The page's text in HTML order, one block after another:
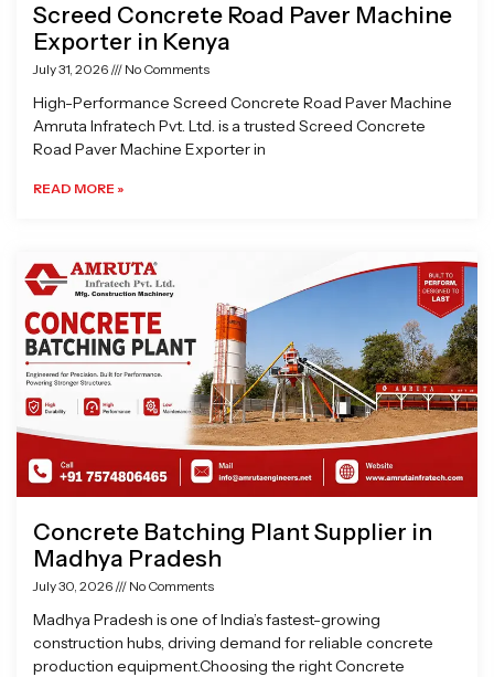
Screed Concrete Road Paver Machine
Exporter in Kenya
July 31, 2026 No Comments
High-Performance Screed Concrete Road Paver Machine
Amruta Infratech Pvt. Ltd. is a trusted Screed Concrete
Road Paver Machine Exporter in
READ MORE »
Concrete Batching Plant Supplier in
Madhya Pradesh
July 30, 2026 No Comments
Madhya Pradesh is one of India’s fastest-growing
construction hubs, driving demand for reliable concrete
production equipment.Choosing the right Concrete